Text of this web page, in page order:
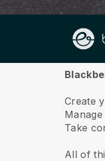
Create
Take
All of